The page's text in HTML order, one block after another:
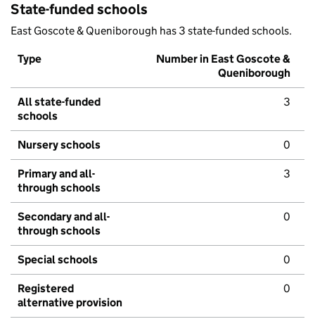
State-funded schools
East Goscote & Queniborough has 3 state-funded schools.
Type
Number in East Goscote &
Queniborough
All state-funded
schools
3
Nursery schools 0
Primary and all-
through schools
3
Secondary and all-
through schools
0
Special schools 0
Registered
alternative provision
0